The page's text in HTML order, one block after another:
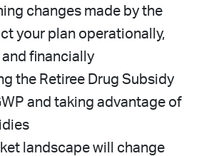
changes made by the
your plan operationally,
financially
the Retiree Drug Subsidy
and taking advantage of
landscape will change